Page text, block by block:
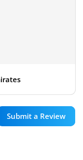
Submit a Review